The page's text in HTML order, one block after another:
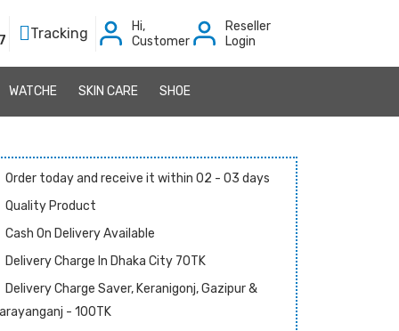
Tracking
Hi,
Customer
Reseller
Login
WATCHE SKIN CARE SHOE
Order today and receive it within 02 - 03 days
Quality Product
Cash On Delivery Available
Delivery Charge In Dhaka City 70TK
Delivery Charge Saver, Keranigonj, Gazipur &
- 100TK